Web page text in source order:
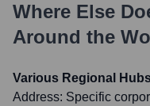
Where Else
Around the
Various Regional
Address: Specific